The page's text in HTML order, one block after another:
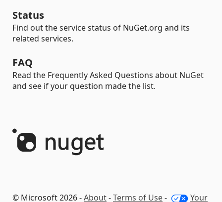
Status
Find out the service status of NuGet.org and its
related services.
FAQ
Read the Frequently Asked Questions about NuGet
and see if your question made the list.
© Microsoft 2026 -About-Terms of Use- Your